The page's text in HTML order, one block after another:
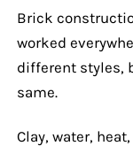
Brick
worked
different styles,
same.
Clay, water,